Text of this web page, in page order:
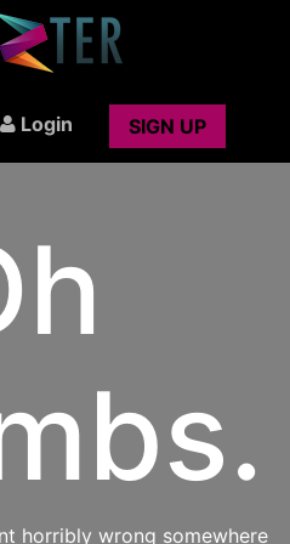
Login SIGN UP
horribly wrong somewhere